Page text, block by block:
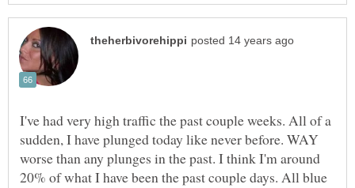
I've had very high traffic the past couple weeks. All of a
sudden, I have plunged today like never before. WAY
worse than any plunges in the past. I think I'm around
20% of what I have been the past couple days. All blue